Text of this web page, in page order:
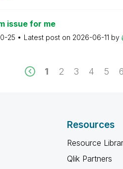
issue for me
25 Latest post on 2026-06-11 by
1 2 3 4 5 6
Resources
Resource
Qlik Partners